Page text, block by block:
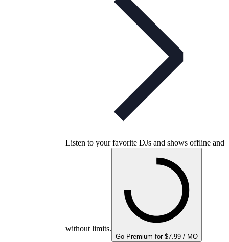
Listen to your favorite DJs and shows offline and
without limits.
Go Premium for $7.99 / MO